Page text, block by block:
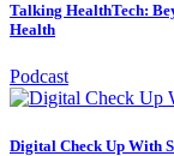
Talking HealthTech:
Health
Podcast
Digital Check Up With